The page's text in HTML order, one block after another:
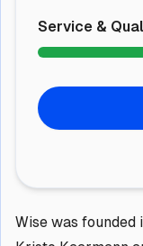
Service &
Wise was founded